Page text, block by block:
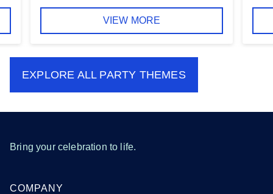
VIEW MORE
EXPLORE ALL PARTY THEMES
Bring your celebration to life.
COMPANY